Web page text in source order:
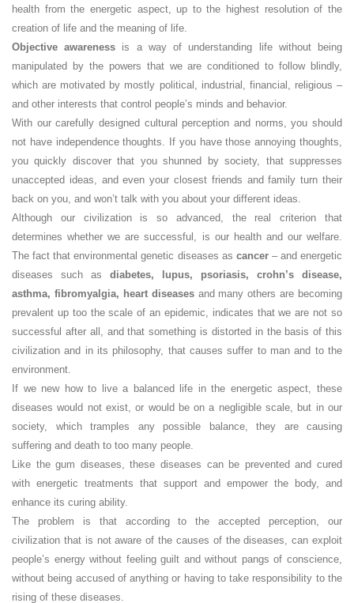
health from the energetic aspect, up to the highest resolution of the
creation of life and the meaning of life.
Objective awareness is a way of understanding life without being
manipulated by the powers that we are conditioned to follow blindly,
which are motivated by mostly political, industrial, financial, religious –
and other interests that control people’s minds and behavior.
With our carefully designed cultural perception and norms, you should
not have independence thoughts. If you have those annoying thoughts,
you quickly discover that you shunned by society, that suppresses
unaccepted ideas, and even your closest friends and family turn their
back on you, and won’t talk with you about your different ideas.
Although our civilization is so advanced, the real criterion that
determines whether we are successful, is our health and our welfare.
The fact that environmental genetic diseases as cancer– and energetic
diseases such as diabetes, lupus, psoriasis, crohn’s disease,
asthma, fibromyalgia, heart diseasesand many others are becoming
prevalent up too the scale of an epidemic, indicates that we are not so
successful after all, and that something is distorted in the basis of this
civilization and in its philosophy, that causes suffer to man and to the
environment.
If we new how to live a balanced life in the energetic aspect, these
diseases would not exist, or would be on a negligible scale, but in our
society, which tramples any possible balance, they are causing
suffering and death to too many people.
Like the gum diseases, these diseases can be prevented and cured
with energetic treatments that support and empower the body, and
enhance its curing ability.
The problem is that according to the accepted perception, our
civilization that is not aware of the causes of the diseases, can exploit
people’s energy without feeling guilt and without pangs of conscience,
without being accused of anything or having to take responsibility to the
rising of these diseases.